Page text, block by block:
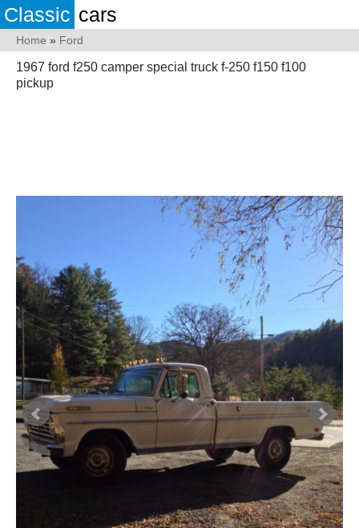
Classic cars
Home » Ford
1967 ford f250 camper special truck f-250 f150 f100
pickup